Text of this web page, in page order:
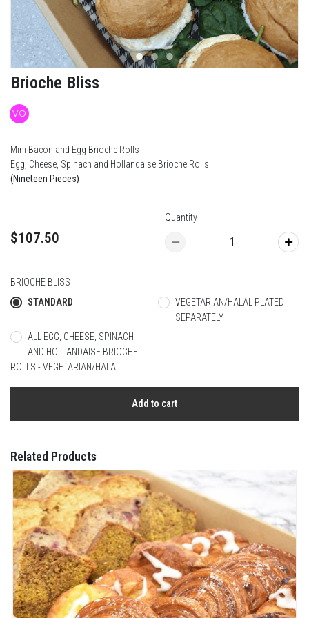
Brioche Bliss
VO
Mini Bacon and Egg Brioche Rolls
Egg, Cheese, Spinach and Hollandaise Brioche Rolls
(Nineteen Pieces)
$107.50
Quantity
BRIOCHE BLISS
STANDARD
VEGETARIAN/HALAL PLATED
SEPARATELY
ALL EGG, CHEESE, SPINACH
AND HOLLANDAISE BRIOCHE
ROLLS - VEGETARIAN/HALAL
Add to cart
Related Products